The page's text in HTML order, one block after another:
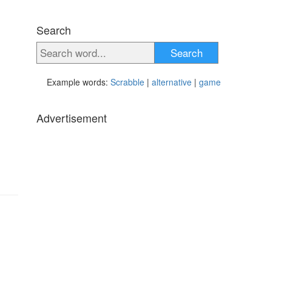
Search
Search
Example words: Scrabble | alternative | game
Advertisement